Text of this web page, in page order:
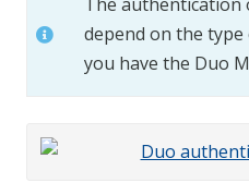
depend on the
you have the Duo